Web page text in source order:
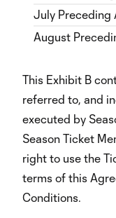
July Preceding
August
This Exhibit B
referred to, and
executed by
Season Ticket
right to use the
terms of this
Conditions.